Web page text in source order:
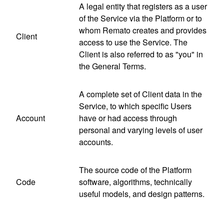
Client
A legal entity that registers as a user
of the Service via the Platform or to
whom Remato creates and provides
access to use the Service. The
Client is also referred to as "you" in
the General Terms.
Account
A complete set of Client data in the
Service, to which specific Users
have or had access through
personal and varying levels of user
accounts.
Code
The source code of the Platform
software, algorithms, technically
useful models, and design patterns.